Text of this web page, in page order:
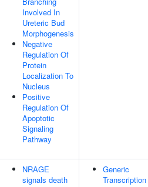
Involved In
Ureteric Bud
Morphogenesis
Negative
Regulation Of
Protein
Localization To
Nucleus
Positive
Regulation Of
Apoptotic
Signaling
Pathway
NRAGE
signals death
Generic
Transcription